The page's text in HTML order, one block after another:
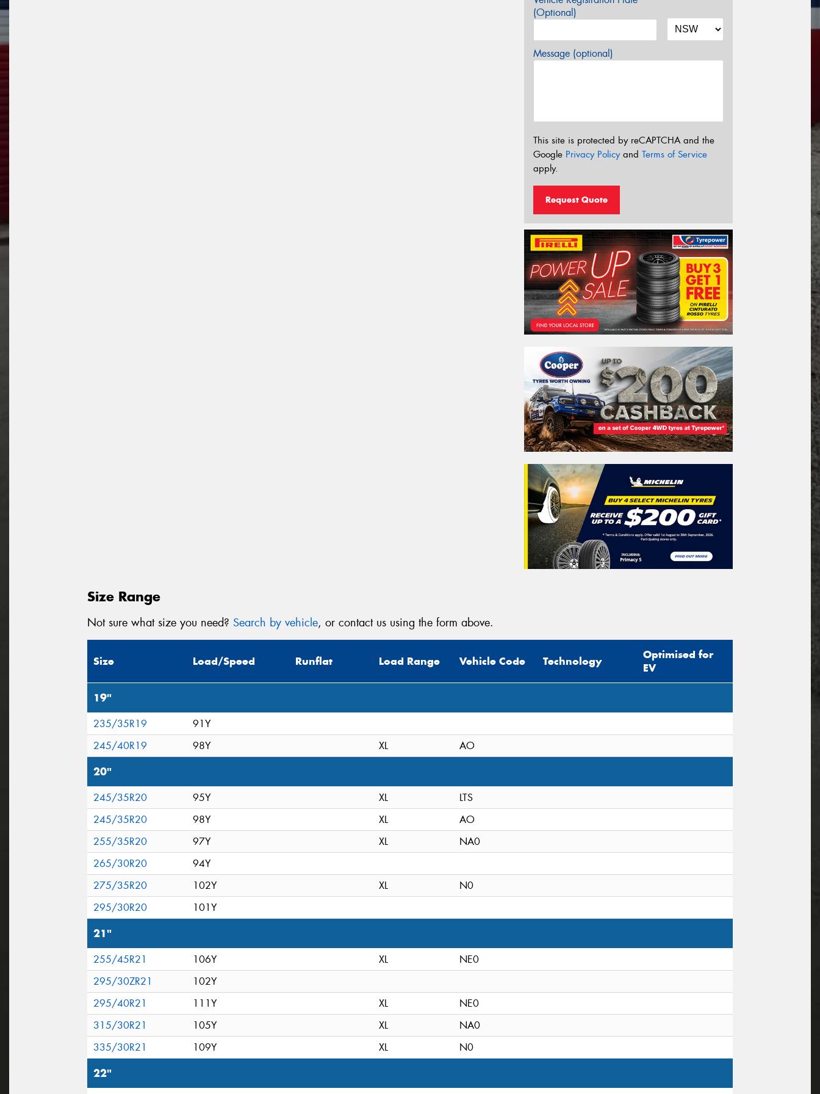
(Optional)
Message (optional)
This site is protected by reCAPTCHA and the
Google Privacy Policyand Terms of Service
apply.
Request Quote
Size Range
Not sure what size you need? Search by vehicle, or contact us using the form above.
Size Load/Speed Runflat Load Range Vehicle Code Technology
Optimised for
EV
19"
235/35R19
91Y
245/40R19
98Y XL AO
20"
245/35R20 95Y XL
LTS
245/35R20
98Y XL
AO
255/35R20
97Y XL
NA0
265/30R20
94Y
275/35R20
102Y XL
N0
295/30R20
101Y
21"
255/45R21 106Y XL
NE0
295/30ZR21
102Y
295/40R21
111Y XL
NE0
315/30R21
105Y XL
NA0
335/30R21
109Y XL N0
22"